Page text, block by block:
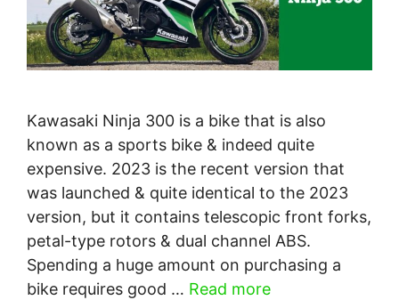
Kawasaki Ninja 300 is a bike that is also
known as a sports bike & indeed quite
expensive. 2023 is the recent version that
was launched & quite identical to the 2023
version, but it contains telescopic front forks,
petal-type rotors & dual channel ABS.
Spending a huge amount on purchasing a
bike requires good … Read more